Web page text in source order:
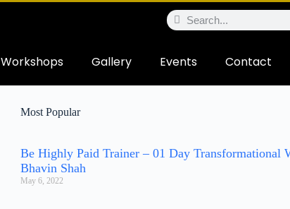
Workshops Gallery Events Contact
Most Popular
Be Highly Paid Trainer – 01 Day Transformational
Bhavin Shah
May 6, 2022